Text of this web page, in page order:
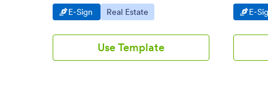
Go to Category:
E-Sign Go to Category:
Real Estate
Use Template
Go
E-